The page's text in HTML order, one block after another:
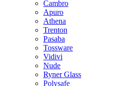
Cambro
Apuro
Athena
Trenton
Pasaba
Tossware
Vidivi
Nude
Ryner Glass
Polysafe